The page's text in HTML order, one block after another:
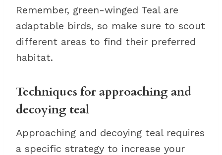
Remember, green-winged Teal are
adaptable birds, so make sure to scout
different areas to find their preferred
habitat.
Techniques for approaching and
decoying teal
Approaching and decoying teal requires
a specific strategy to increase your